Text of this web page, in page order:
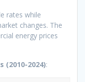
rates while
changes. The
energy prices
(2010-2024):